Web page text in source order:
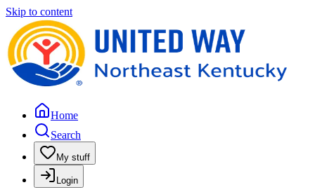
Skip to content
Home
Search
My stuff
Login